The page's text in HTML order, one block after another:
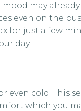
may
even on the
for just a few
day.
even cold. This
which you